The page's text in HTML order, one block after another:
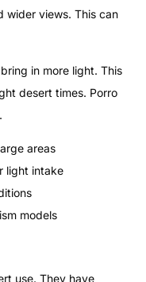
wider views. This can
in more light. This
desert times. Porro
areas
light intake
models
use. They have